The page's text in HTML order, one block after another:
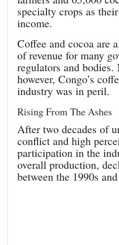
specialty crops as
income.
Coffee and cocoa are
of revenue for many
regulators and bodies.
however, Congo’s
industry was in peril.
Rising From The Ashes
After two decades of
conflict and high
participation in the
overall production,
between the 1990s